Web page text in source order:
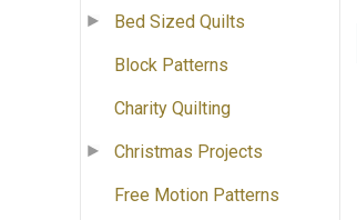
Bed Sized Quilts
Block Patterns
Charity Quilting
Christmas Projects
Free Motion Patterns